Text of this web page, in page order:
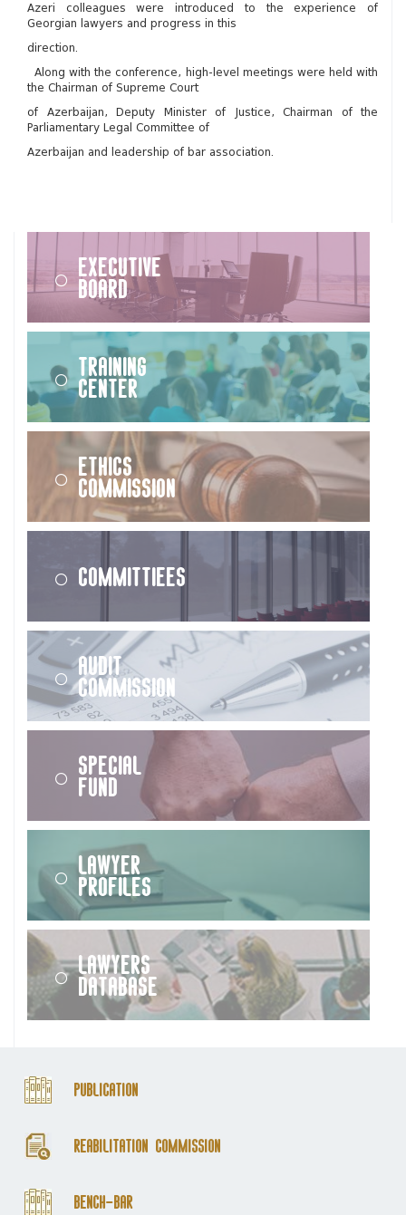
Azeri colleagues were introduced to the experience of
Georgian lawyers and progress in this
direction.
Along with the conference, high-level meetings were held with
the Chairman of Supreme Court
of Azerbaijan, Deputy Minister of Justice, Chairman of the
Parliamentary Legal Committee of
Azerbaijan and leadership of bar association.
Executive
Board
Training
Center
Ethics
Commission
Committiees
Audit
Commission
Special
Fund
Lawyer
Profiles
Lawyers
Database
Publication
Reabilitation Commission
Bench-Bar